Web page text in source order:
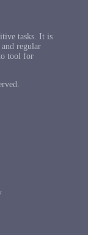
tasks. It is
regular
tool for